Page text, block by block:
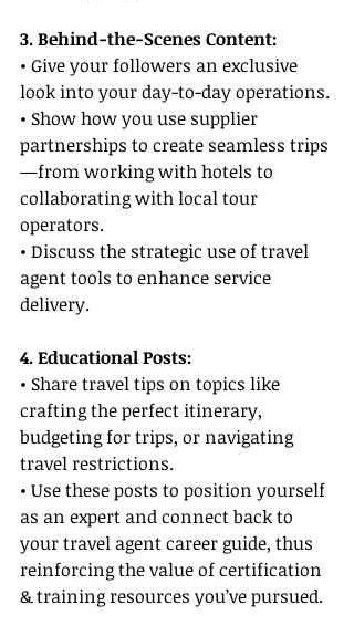
3. Behind-the-Scenes Content:
• Give your followers an exclusive
look into your day-to-day operations.
• Show how you use supplier
partnerships to create seamless trips
—from working with hotels to
collaborating with local tour
operators.
• Discuss the strategic use of travel
agent tools to enhance service
delivery.
4. Educational Posts:
• Share travel tips on topics like
crafting the perfect itinerary,
budgeting for trips, or navigating
travel restrictions.
• Use these posts to position yourself
as an expert and connect back to
your travel agent career guide, thus
reinforcing the value of certification
& training resources you’ve pursued.